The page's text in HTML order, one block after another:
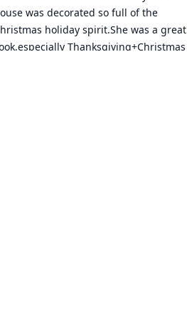
was decorated so full of the
holiday spirit.She was a great
Thanksgiving+Christmas